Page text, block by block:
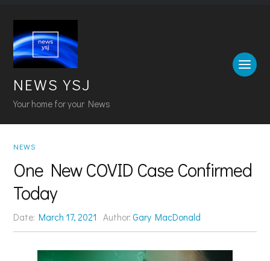
NEWS YSJ
Your home for your News
NEWS
One New COVID Case Confirmed
Today
Date:March 17, 2021 Author: Gary MacDonald